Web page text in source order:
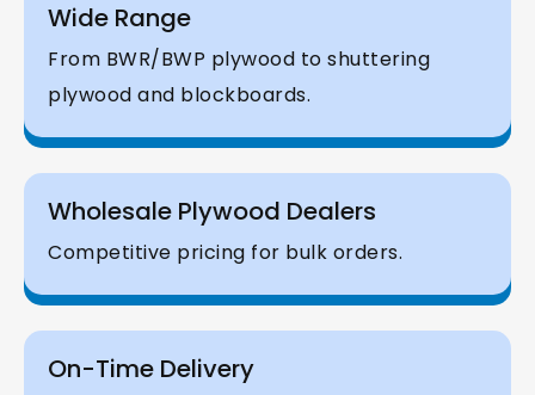
Wide Range
From BWR/BWP plywood to shuttering
plywood and blockboards.
Wholesale Plywood Dealers
Competitive pricing for bulk orders.
On-Time Delivery